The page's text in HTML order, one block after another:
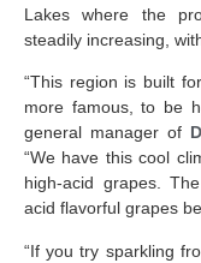
Lakes where the
steadily increasing,
“This region is built
more famous, to be
general manager of
“We have this cool
high-acid grapes.
acid flavorful grapes
“If you try sparkling